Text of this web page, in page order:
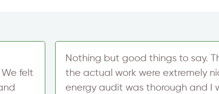
felt
Nothing but good things to say.
the actual work were extremely
energy audit was thorough and I